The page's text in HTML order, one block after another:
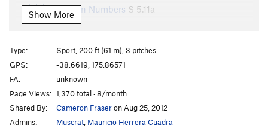
Safety In Numbers S 5.11a
Out of the Blue
Sidewinder S
5.10+
Road Tripping S5.10a
Supernatural
Hecklers, The T5.10b
Show More
Type:
Sport, 200 ft (61 m), 3 pitches
GPS:
-38.6619, 175.86571
FA:
unknown
Page Views: 1,370 total · 8/month
Shared By:
Cameron Fraseron Aug 25, 2012
Admins:
Muscrat Mauricio Herrera Cuadra